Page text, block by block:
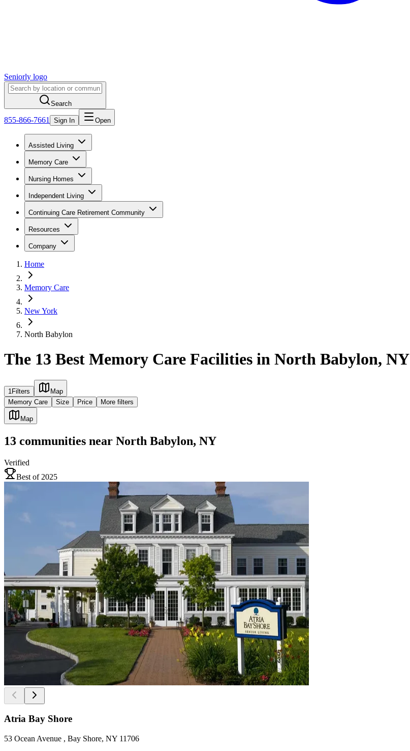
Seniorly logo
Search
855-866-7661 Sign In Open
Assisted Living
Memory Care
Nursing Homes
Independent Living
Continuing Care Retirement Community
Resources
Company
Home
Memory Care
New York
North Babylon
The 13 Best Memory Care Facilities in North Babylon, NY
1 Filters
Map
Memory Care
Size Price More filters
Map
13 communities near North Babylon, NY
Verified
Best of 2025
Atria Bay Shore
53 Ocean Avenue , Bay Shore, NY 11706